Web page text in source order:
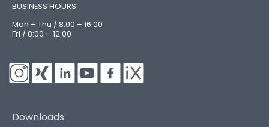
BUSINESS HOURS
Mon – Thu / 8:00 – 16:00
Fri / 8:00 – 12:00
Downloads